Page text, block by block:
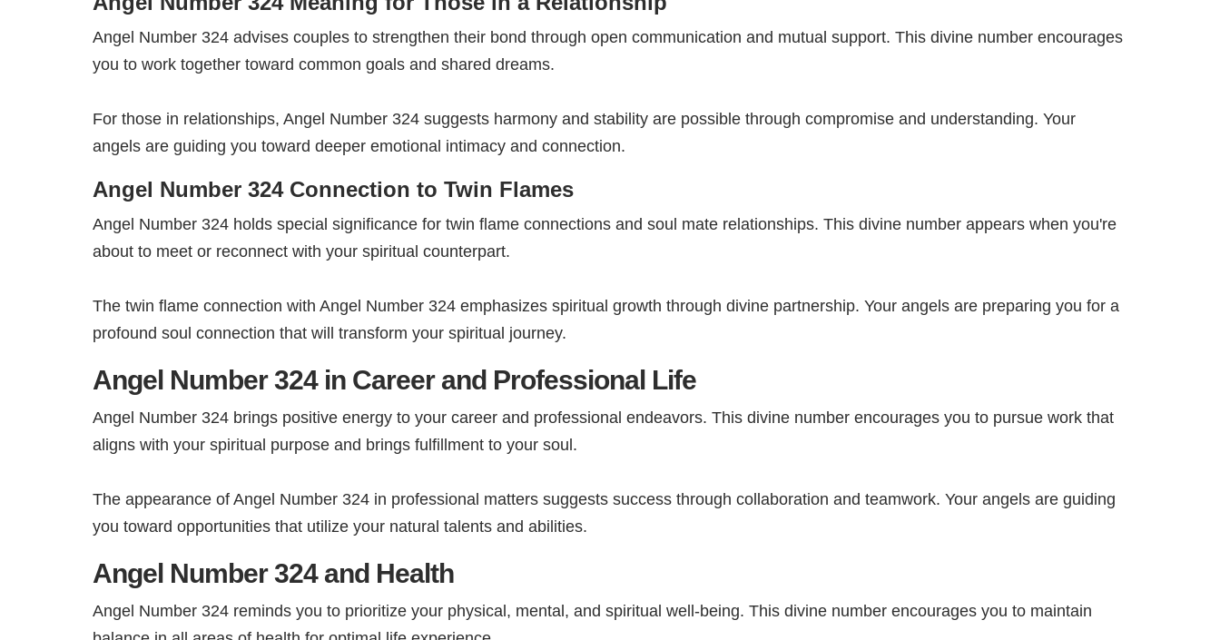
Angel Number 324 advises couples to strengthen their bond through open communication and mutual support. This divine number encourages
you to work together toward common goals and shared dreams.
For those in relationships, Angel Number 324 suggests harmony and stability are possible through compromise and understanding. Your
angels are guiding you toward deeper emotional intimacy and connection.
Angel Number 324 Connection to Twin Flames
Angel Number 324 holds special significance for twin flame connections and soul mate relationships. This divine number appears when you're
about to meet or reconnect with your spiritual counterpart.
The twin flame connection with Angel Number 324 emphasizes spiritual growth through divine partnership. Your angels are preparing you for a
profound soul connection that will transform your spiritual journey.
Angel Number 324 in Career and Professional Life
Angel Number 324 brings positive energy to your career and professional endeavors. This divine number encourages you to pursue work that
aligns with your spiritual purpose and brings fulfillment to your soul.
The appearance of Angel Number 324 in professional matters suggests success through collaboration and teamwork. Your angels are guiding
you toward opportunities that utilize your natural talents and abilities.
Angel Number 324 and Health
Angel Number 324 reminds you to prioritize your physical, mental, and spiritual well-being. This divine number encourages you to maintain